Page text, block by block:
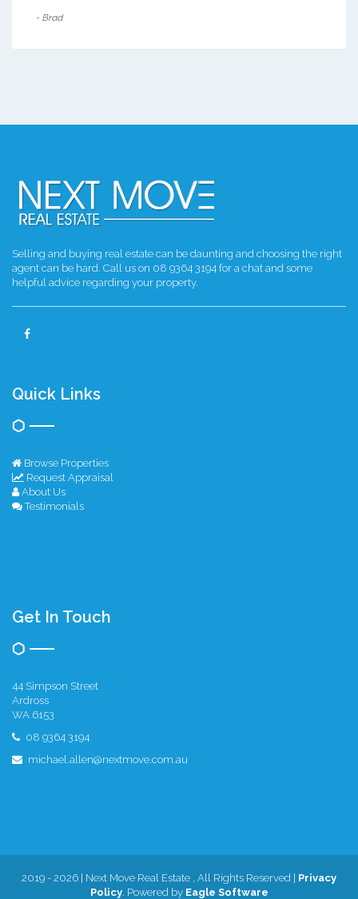
- Brad
Selling and buying real estate can be daunting and choosing the right
agent can be hard. Call us on 08 9364 3194 for a chat and some
helpful advice regarding your property.
Quick Links
Browse Properties
Request Appraisal
About Us
Testimonials
Get In Touch
44 Simpson Street
Ardross
WA 6153
08 9364 3194
michael.allen@nextmove.com.au
2019 - 2026 | Next Move Real Estate , All Rights Reserved | Privacy
Policy. Powered by Eagle Software